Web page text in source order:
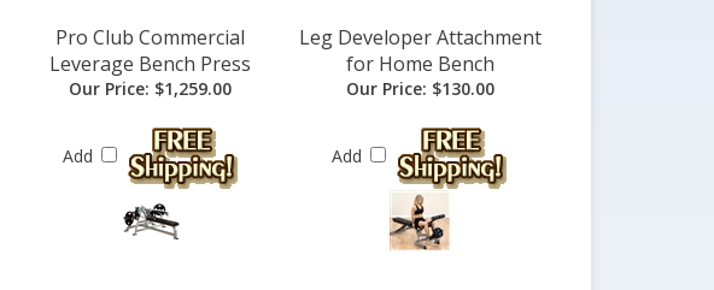
Pro Club Commercial
Leverage Bench Press
Leg Developer Attachment
for Home Bench
Our Price: $1,259.00
Add
Our Price: $130.00
Add